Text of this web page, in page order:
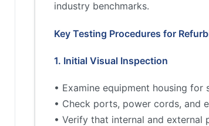
industry benchmarks.
Key Testing Procedures for
1. Initial Visual Inspection
• Examine equipment housing
• Check ports, power cords, and
• Verify that internal and external